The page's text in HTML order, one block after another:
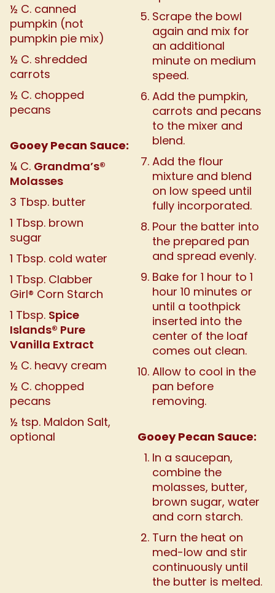
½ C. canned
pumpkin (not
pumpkin pie mix)
½ C. shredded
carrots
½ C. chopped
pecans
Gooey Pecan Sauce:
¼ C. Grandma’s®
Molasses
3 Tbsp. butter
1 Tbsp. brown
sugar
1 Tbsp. cold water
1 Tbsp. Clabber
Girl® Corn Starch
1 Tbsp. Spice
Islands® Pure
Vanilla Extract
½ C. heavy cream
½ C. chopped
pecans
½ tsp. Maldon Salt,
optional
Scrape the bowl
again and mix for
an additional
minute on medium
speed.
Add the pumpkin,
carrots and pecans
to the mixer and
blend.
Add the flour
mixture and blend
on low speed until
fully incorporated.
Pour the batter into
the prepared pan
and spread evenly.
Bake for 1 hour to 1
hour 10 minutes or
until a toothpick
inserted into the
center of the loaf
comes out clean.
Allow to cool in the
pan before
removing.
Gooey Pecan Sauce:
In a saucepan,
combine the
molasses, butter,
brown sugar, water
and corn starch.
Turn the heat on
med-low and stir
continuously until
the butter is melted.